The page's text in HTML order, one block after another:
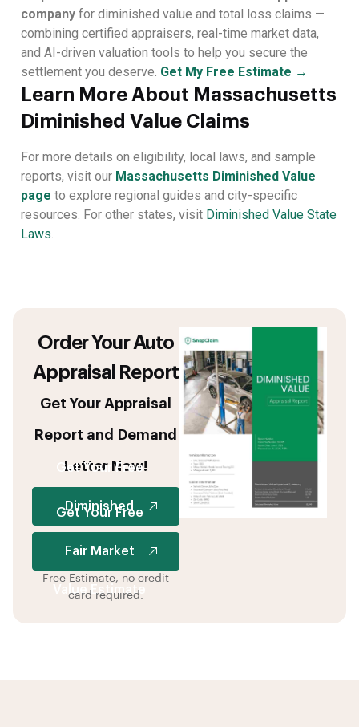
company for diminished value and total loss claims —
combining certified appraisers, real-time market data,
and AI-driven valuation tools to help you secure the
settlement you deserve. Get My Free Estimate →
Learn More About Massachusetts
Diminished Value Claims
For more details on eligibility, local laws, and sample
reports, visit our Massachusetts Diminished Value
page to explore regional guides and city-specific
resources. For other states, visit Diminished Value State
Laws.
Order Your Auto
Appraisal Report
Get Your Appraisal
Report and Demand
Letter Now!
Get Your Free
Diminished
Value Estimate
Get Your Free
Fair Market
Value Estimate
Free Estimate, no credit
card required.